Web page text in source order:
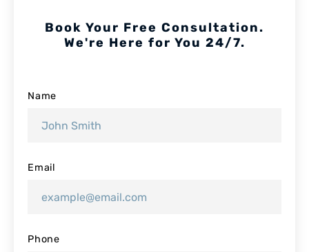
Book Your Free Consultation.
We're Here for You 24/7.
Name
Email
Phone